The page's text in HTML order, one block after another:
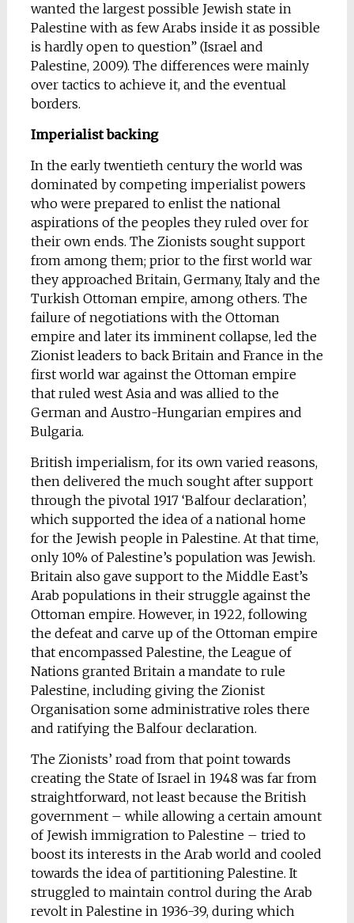
wanted the largest possible Jewish state in
Palestine with as few Arabs inside it as possible
is hardly open to question” (Israel and
Palestine, 2009). The differences were mainly
over tactics to achieve it, and the eventual
borders.
Imperialist backing
In the early twentieth century the world was
dominated by competing imperialist powers
who were prepared to enlist the national
aspirations of the peoples they ruled over for
their own ends. The Zionists sought support
from among them; prior to the first world war
they approached Britain, Germany, Italy and the
Turkish Ottoman empire, among others. The
failure of negotiations with the Ottoman
empire and later its imminent collapse, led the
Zionist leaders to back Britain and France in the
first world war against the Ottoman empire
that ruled west Asia and was allied to the
German and Austro-Hungarian empires and
Bulgaria.
British imperialism, for its own varied reasons,
then delivered the much sought after support
through the pivotal 1917 ‘Balfour declaration’,
which supported the idea of a national home
for the Jewish people in Palestine. At that time,
only 10% of Palestine’s population was Jewish.
Britain also gave support to the Middle East’s
Arab populations in their struggle against the
Ottoman empire. However, in 1922, following
the defeat and carve up of the Ottoman empire
that encompassed Palestine, the League of
Nations granted Britain a mandate to rule
Palestine, including giving the Zionist
Organisation some administrative roles there
and ratifying the Balfour declaration.
The Zionists’ road from that point towards
creating the State of Israel in 1948 was far from
straightforward, not least because the British
government – while allowing a certain amount
of Jewish immigration to Palestine – tried to
boost its interests in the Arab world and cooled
towards the idea of partitioning Palestine. It
struggled to maintain control during the Arab
revolt in Palestine in 1936-39, during which